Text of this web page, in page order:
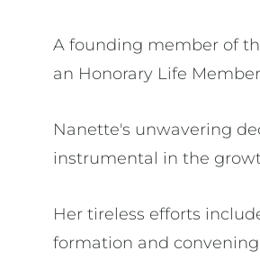
A founding member of
an Honorary Life
Nanette's unwavering
instrumental in the
Her tireless efforts
formation and